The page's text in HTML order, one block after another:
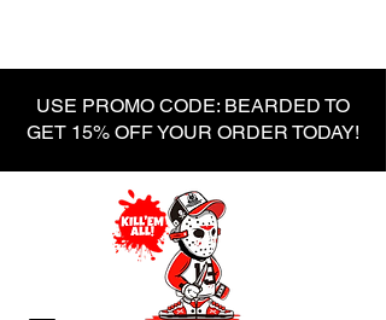
USE PROMO CODE: BEARDED TO
GET 15% OFF YOUR ORDER TODAY!